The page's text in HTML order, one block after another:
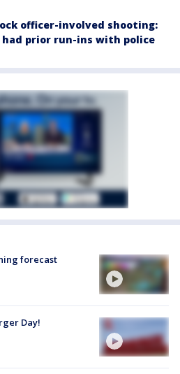
officer-involved shooting:
had prior run-ins with police
forecast
Day!